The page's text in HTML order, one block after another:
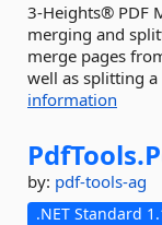
3-Heights® PDF
merging and
merge pages
well as splitting a
information
PdfTools.
by: pdf-tools-ag
.NET Standard